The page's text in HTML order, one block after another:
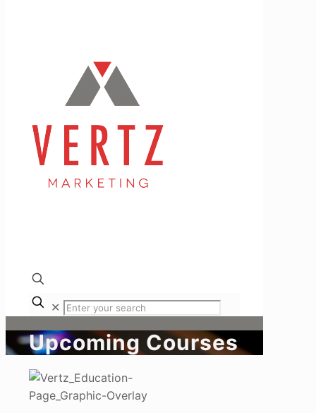
✕
Upcoming Courses